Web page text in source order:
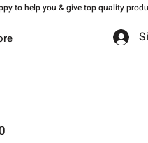
to help you & give top quality